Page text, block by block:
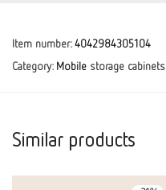
Item number:4042984305104
Category: Mobile storage cabinets
Similar products